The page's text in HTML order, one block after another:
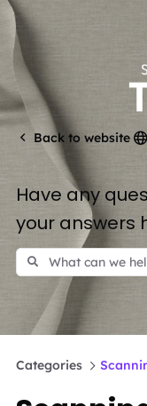
Back to website
Have any
your answers
Categories